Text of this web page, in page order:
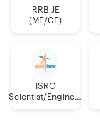
RRB JE
(ME/CE)
ISRO
Scientist/Engineer